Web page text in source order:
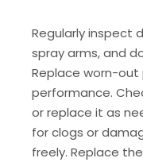
Regularly inspect
spray arms, and
Replace worn-
performance.
or replace it as
for clogs or
freely. Replace